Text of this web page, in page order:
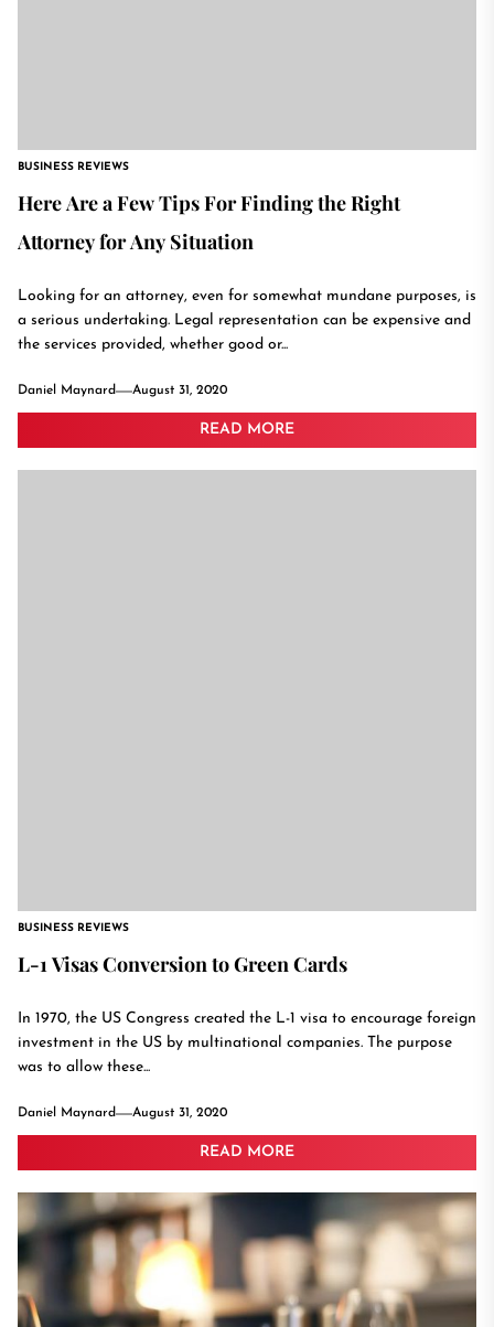
BUSINESS REVIEWS
Here Are a Few Tips For Finding the Right
Attorney for Any Situation
Looking for an attorney, even for somewhat mundane purposes, is
a serious undertaking. Legal representation can be expensive and
the services provided, whether good or...
Daniel Maynard August 31, 2020
READ MORE
BUSINESS REVIEWS
L-1 Visas Conversion to Green Cards
In 1970, the US Congress created the L-1 visa to encourage foreign
investment in the US by multinational companies. The purpose
was to allow these...
Daniel Maynard August 31, 2020
READ MORE